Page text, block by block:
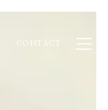
CONTACT